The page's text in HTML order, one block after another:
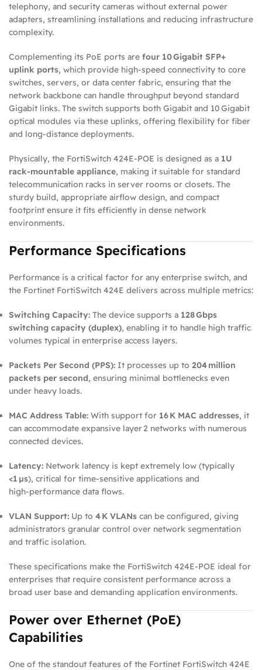
telephony, and security cameras without external power
adapters, streamlining installations and reducing infrastructure
complexity.
Complementing its PoE ports are four 10 Gigabit SFP+
uplink ports, which provide high‑speed connectivity to core
switches, servers, or data center fabric, ensuring that the
network backbone can handle throughput beyond standard
Gigabit links. The switch supports both Gigabit and 10 Gigabit
optical modules via these uplinks, offering flexibility for fiber
and long‑distance deployments.
Physically, the FortiSwitch 424E‑POE is designed as a 1U
rack‑mountable appliance, making it suitable for standard
telecommunication racks in server rooms or closets. The
sturdy build, appropriate airflow design, and compact
footprint ensure it fits efficiently in dense network
environments.
Performance Specifications
Performance is a critical factor for any enterprise switch, and
the Fortinet FortiSwitch 424E delivers across multiple metrics:
Switching Capacity: The device supports a 128 Gbps
switching capacity (duplex), enabling it to handle high traffic
volumes typical in enterprise access layers.
Packets Per Second (PPS): It processes up to 204 million
packets per second, ensuring minimal bottlenecks even
under heavy loads.
MAC Address Table: With support for 16 K MAC addresses, it
can accommodate expansive layer 2 networks with numerous
connected devices.
Latency: Network latency is kept extremely low (typically
<1 µs), critical for time‑sensitive applications and
high‑performance data flows.
VLAN Support: Up to 4 K VLANs can be configured, giving
administrators granular control over network segmentation
and traffic isolation.
These specifications make the FortiSwitch 424E‑POE ideal for
enterprises that require consistent performance across a
broad user base and demanding application environments.
Power over Ethernet (PoE)
Capabilities
One of the standout features of the Fortinet FortiSwitch 424E